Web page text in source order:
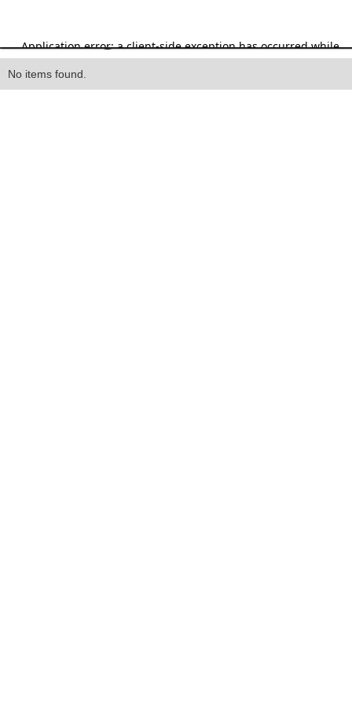
Heading
No items found.